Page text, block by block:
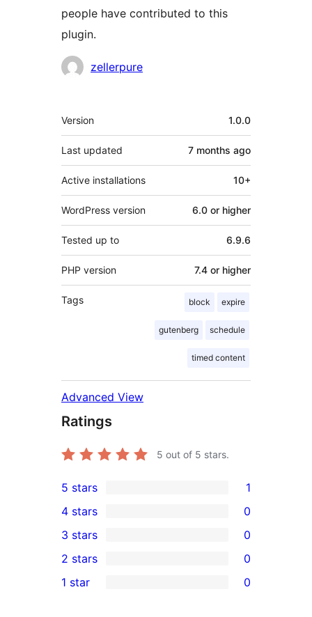
people have contributed to this
plugin.
Contributors
zellerpure
Meta
Version 1.0.0
Last updated 7 months ago
Active installations 10+
WordPress version 6.0 or higher
Tested up to 6.9.6
PHP version 7.4 or higher
Tags block expire
gutenberg schedule
timed content
Advanced View
Ratings
5 out of 5 stars.
1
5-
star
review
5 stars 1
4-
star
reviews
4 stars 0
0
3-
star
3 stars 0
2-
2 stars 0
1 star 0